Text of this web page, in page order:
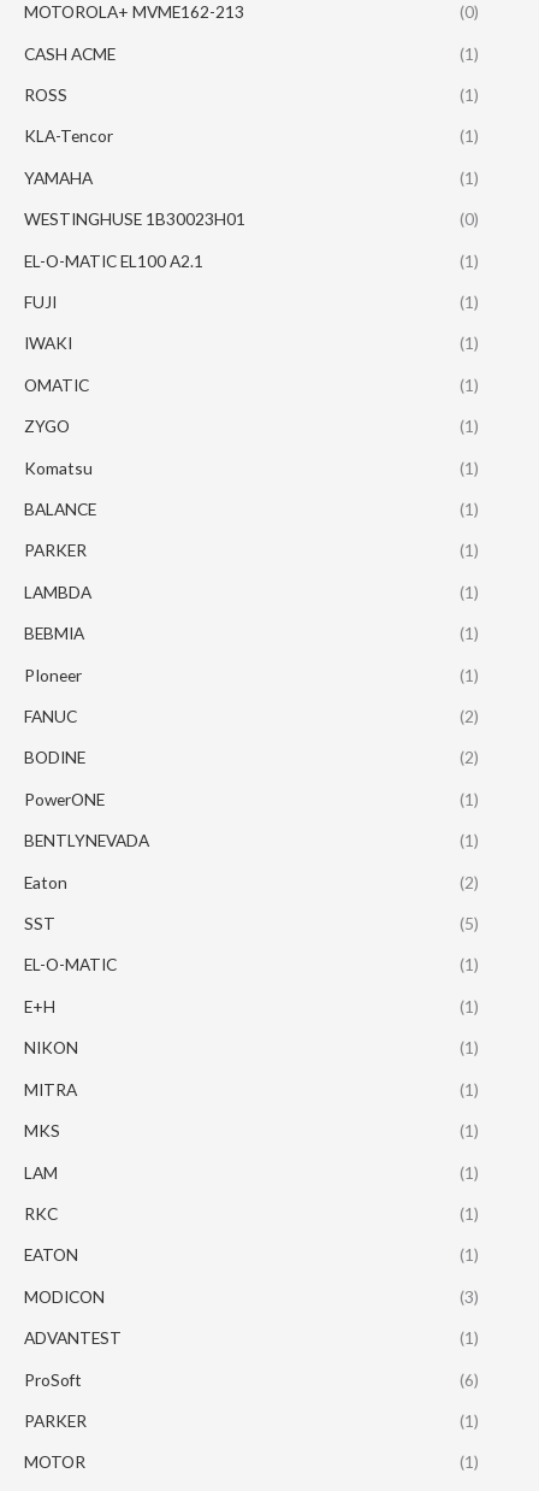
MOTOROLA+ MVME162-213 (0)
CASH ACME (1)
ROSS (1)
KLA-Tencor (1)
YAMAHA (1)
WESTINGHUSE 1B30023H01 (0)
EL-O-MATIC EL100 A2.1 (1)
FUJI (1)
IWAKI (1)
OMATIC (1)
ZYGO (1)
Komatsu (1)
BALANCE (1)
PARKER (1)
LAMBDA (1)
BEBMIA (1)
PIoneer (1)
FANUC (2)
BODINE (2)
PowerONE (1)
BENTLYNEVADA (1)
Eaton (2)
SST (5)
EL-O-MATIC (1)
E+H (1)
NIKON (1)
MITRA (1)
MKS (1)
LAM (1)
RKC (1)
EATON (1)
MODICON (3)
ADVANTEST (1)
ProSoft (6)
PARKER (1)
MOTOR (1)